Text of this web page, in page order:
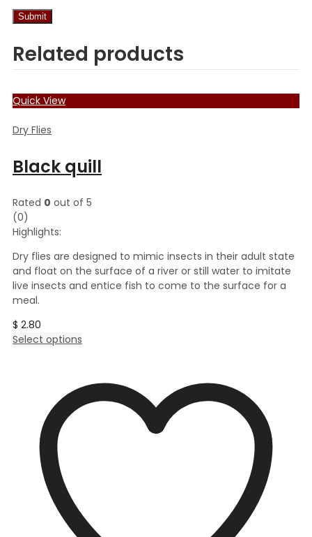
Related products
Quick View
Dry Flies
Black quill
Rated 0 out of 5
(0)
Highlights:
Dry flies are designed to mimic insects in their adult state
and float on the surface of a river or still water to imitate
live insects and entice fish to come to the surface for a
meal.
$ 2.80
Select options
multiple
product
page